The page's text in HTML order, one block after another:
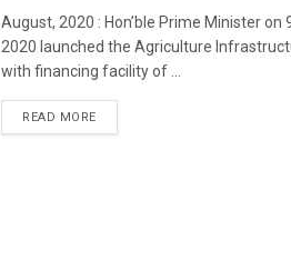
August, 2020 : Hon’ble Prime Minister on
2020 launched the Agriculture
with financing facility of ...
READ MORE